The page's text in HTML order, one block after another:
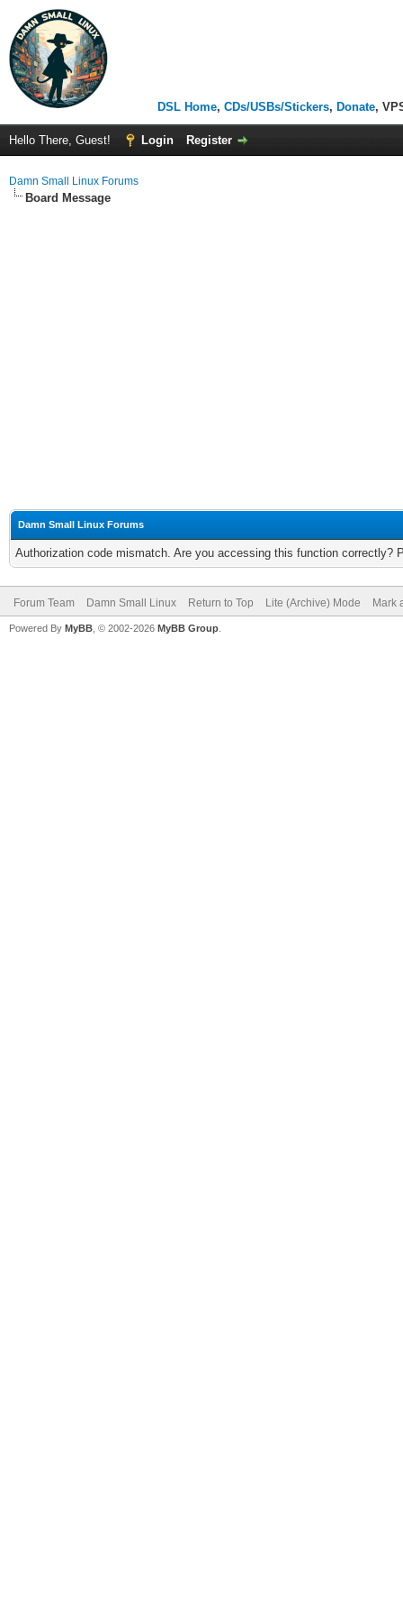
DSL Home, CDs/USBs/Stickers, Donate,
Hello There, Guest! Login Register
Damn Small Linux Forums
Board Message
Damn Small Linux Forums
Authorization code mismatch. Are you accessing this function correctly?
Forum Team Damn Small Linux Return to Top Lite (Archive) Mode Mark
Powered By MyBB , © 2002-2026 MyBB Group